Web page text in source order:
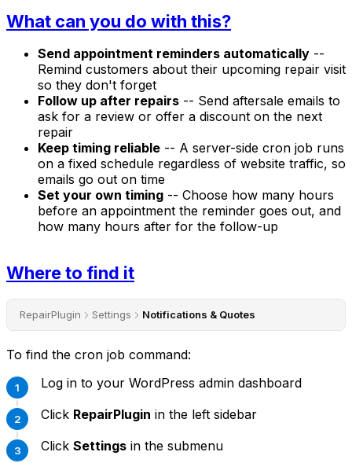
What can you do with this?
Send appointment reminders automatically --
Remind customers about their upcoming repair visit
so they don't forget
Follow up after repairs -- Send aftersale emails to
ask for a review or offer a discount on the next
repair
Keep timing reliable -- A server-side cron job runs
on a fixed schedule regardless of website traffic, so
emails go out on time
Set your own timing -- Choose how many hours
before an appointment the reminder goes out, and
how many hours after for the follow-up
Where to find it
RepairPlugin Settings Notifications & Quotes
To find the cron job command:
Log in to your WordPress admin dashboard
Click RepairPlugin in the left sidebar
Click Settings in the submenu